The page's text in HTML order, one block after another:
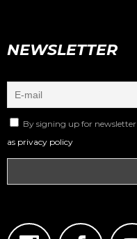
NEWSLETTER
By signing up for
as privacy policy